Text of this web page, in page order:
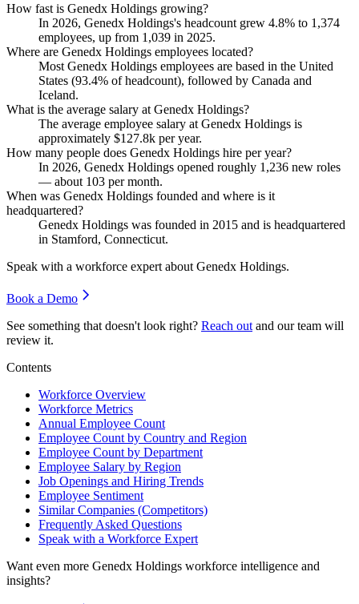
How fast is Genedx Holdings growing?
In 2026, Genedx Holdings's headcount grew 4.8% to 1,374
employees, up from 1,039 in 2025.
Where are Genedx Holdings employees located?
Most Genedx Holdings employees are based in the United
States (93.4% of headcount), followed by Canada and
Iceland.
What is the average salary at Genedx Holdings?
The average employee salary at Genedx Holdings is
approximately $127.8k per year.
How many people does Genedx Holdings hire per year?
In 2026, Genedx Holdings opened roughly 1,236 new roles
— about 103 per month.
When was Genedx Holdings founded and where is it
headquartered?
Genedx Holdings was founded in 2015 and is headquartered
in Stamford, Connecticut.
Speak with a workforce expert about Genedx Holdings.
Book a Demo
See something that doesn't look right? Reach out and our team will
review it.
Contents
Workforce Overview
Workforce Metrics
Annual Employee Count
Employee Count by Country and Region
Employee Count by Department
Employee Salary by Region
Job Openings and Hiring Trends
Employee Sentiment
Similar Companies (Competitors)
Frequently Asked Questions
Speak with a Workforce Expert
Want even more Genedx Holdings workforce intelligence and
insights?